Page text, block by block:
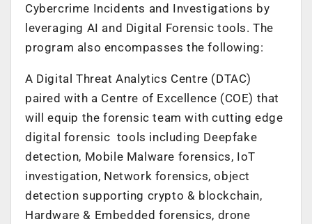
Cybercrime Incidents and Investigations by
leveraging AI and Digital Forensic tools. The
program also encompasses the following:
A Digital Threat Analytics Centre (DTAC)
paired with a Centre of Excellence (COE) that
will equip the forensic team with cutting edge
digital forensic tools including Deepfake
detection, Mobile Malware forensics, IoT
investigation, Network forensics, object
detection supporting crypto & blockchain,
Hardware & Embedded forensics, drone